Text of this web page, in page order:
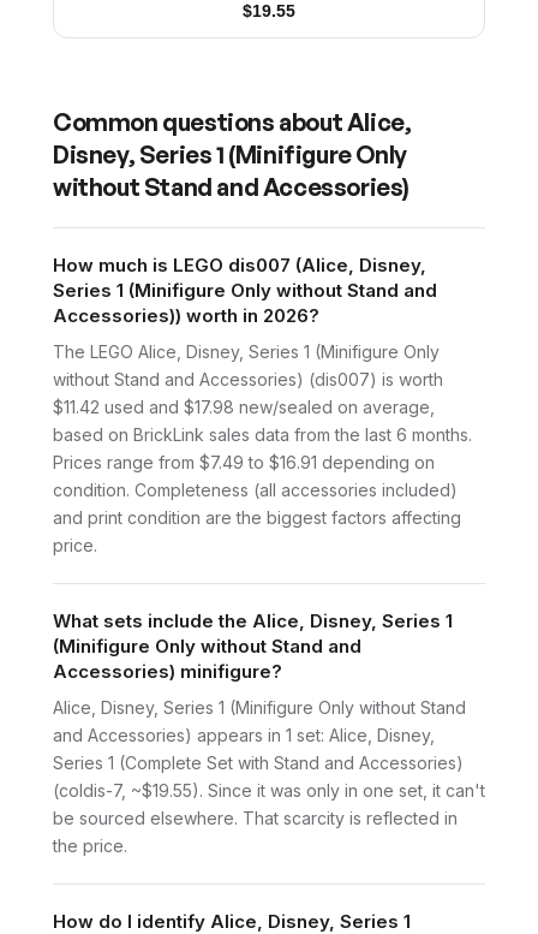
$19.55
Common questions aboutAlice,
Disney, Series 1 (Minifigure Only
without Stand and Accessories)
How much is LEGO dis007 (Alice, Disney,
Series 1 (Minifigure Only without Stand and
Accessories)) worth in 2026?
The LEGO Alice, Disney, Series 1 (Minifigure Only
without Stand and Accessories) (dis007) is worth
$11.42 used and $17.98 new/sealed on average,
based on BrickLink sales data from the last 6 months.
Prices range from $7.49 to $16.91 depending on
condition. Completeness (all accessories included)
and print condition are the biggest factors affecting
price.
What sets include the Alice, Disney, Series 1
(Minifigure Only without Stand and
Accessories) minifigure?
Alice, Disney, Series 1 (Minifigure Only without Stand
and Accessories) appears in 1 set: Alice, Disney,
Series 1 (Complete Set with Stand and Accessories)
(coldis-7, ~$19.55). Since it was only in one set, it can't
be sourced elsewhere. That scarcity is reflected in
the price.
How do I identify Alice, Disney, Series 1